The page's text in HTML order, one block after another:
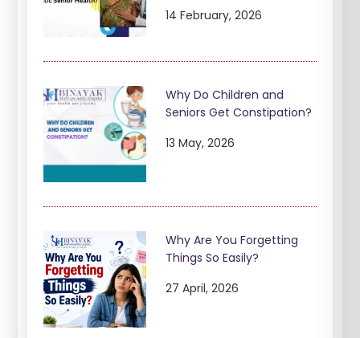
14 February, 2026
Why Do Children and
Seniors Get Constipation?
13 May, 2026
Why Are You Forgetting
Things So Easily?
27 April, 2026